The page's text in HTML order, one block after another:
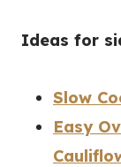
Ideas for
Slow
Easy